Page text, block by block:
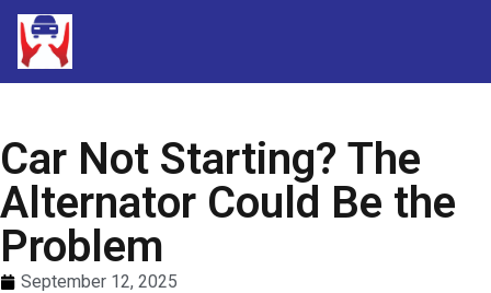
Car Not Starting? The
Alternator Could Be the
Problem
September 12, 2025